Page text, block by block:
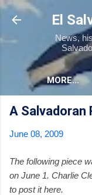
El
News,
MORE…
A Salvadoran
June 08, 2009
The following piece
on June 1. Charlie
to post it here.